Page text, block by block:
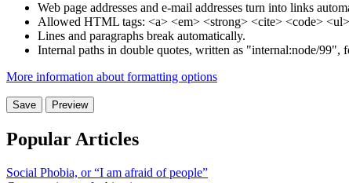
Web page addresses and e-mail addresses turn into links
Allowed HTML tags: <a> <em> <strong> <cite> <code>
Lines and paragraphs break automatically.
Internal paths in double quotes, written as "internal:node/99",
More information about formatting options
Popular Articles
Social Phobia, or “I am afraid of people”